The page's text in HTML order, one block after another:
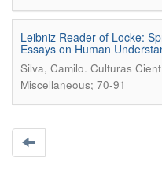
Leibniz Reader of Locke:
Essays on Human
Silva, Camilo. Culturas
Miscellaneous; 70-91